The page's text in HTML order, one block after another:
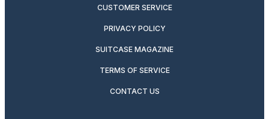
CUSTOMER SERVICE
PRIVACY POLICY
SUITCASE MAGAZINE
TERMS OF SERVICE
CONTACT US